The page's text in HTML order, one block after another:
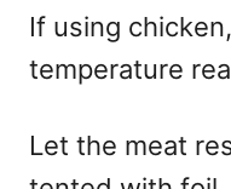
If using
temperature
Let the meat